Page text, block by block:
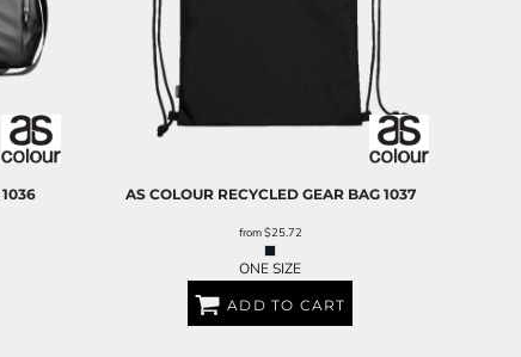
1036 AS COLOUR RECYCLED GEAR BAG 1037
from$25.72
ONE SIZE
ADD TO CART